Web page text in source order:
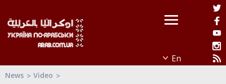
News Video